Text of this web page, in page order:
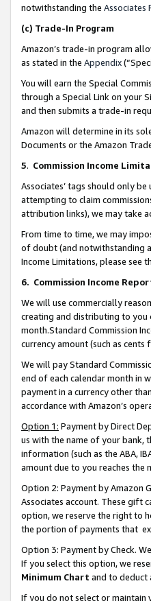
notwithstanding the Associates
(c) Trade-In Program
Amazon’s trade-in program
as stated in the Appendix
You will earn the Special
through a Special Link on your
and then submits a trade-in
Amazon will determine in its
Documents or the Amazon
5. Commission Income
Associates’ tags should only
attempting to claim
attribution links), we may take
From time to time, we may
of doubt (and notwithstanding
Income Limitations, please see
6. Commission Income
We will use commercially
creating and distributing to you
month.Standard Commission
currency amount (such as
We will pay Standard
end of each calendar month in
payment in a currency other
accordance with Amazon’s
Option 1: Payment by Direct
us with the name of your bank,
information (such as the ABA,
amount due to you reaches the
Option 2: Payment by Amazon
Associates account. These gift
option, we reserve the right to
the portion of payments that
Option 3: Payment by Check.
If you select this option, we
Minimum Chart and to deduct
If you do not select or